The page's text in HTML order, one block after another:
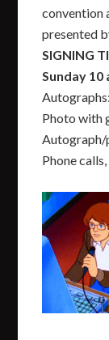
convention
presented
SIGNING
Sunday 10
Photo with
Phone